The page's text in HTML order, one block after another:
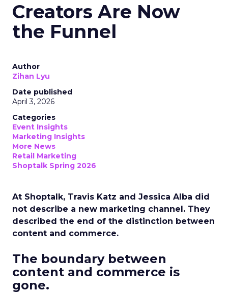
Creators Are Now
the Funnel
Author
Zihan Lyu
Date published
April 3, 2026
Categories
Event Insights
Marketing Insights
More News
Retail Marketing
Shoptalk Spring 2026
At Shoptalk, Travis Katz and Jessica Alba did
not describe a new marketing channel. They
described the end of the distinction between
content and commerce.
The boundary between
content and commerce is
gone.